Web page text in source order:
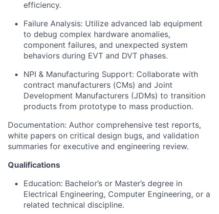
efficiency.
Failure Analysis: Utilize advanced lab equipment
to debug complex hardware anomalies,
component failures, and unexpected system
behaviors during EVT and DVT phases.
NPI & Manufacturing Support: Collaborate with
contract manufacturers (CMs) and Joint
Development Manufacturers (JDMs) to transition
products from prototype to mass production.
Documentation: Author comprehensive test reports,
white papers on critical design bugs, and validation
summaries for executive and engineering review.
Qualifications
Education: Bachelor’s or Master’s degree in
Electrical Engineering, Computer Engineering, or a
related technical discipline.